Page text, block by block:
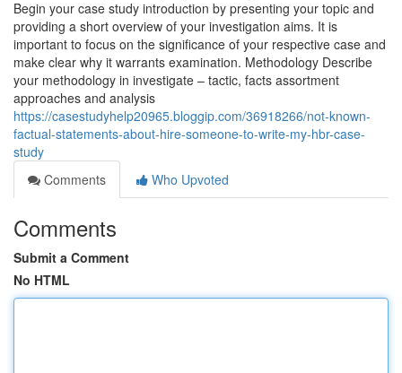
Begin your case study introduction by presenting your topic and
providing a short overview of your investigation aims. It is
important to focus on the significance of your respective case and
make clear why it warrants examination. Methodology Describe
your methodology in investigate – tactic, facts assortment
approaches and analysis
https://casestudyhelp20965.bloggip.com/36918266/not-known-
factual-statements-about-hire-someone-to-write-my-hbr-case-
study
Comments
Who Upvoted
Comments
Submit a Comment
No HTML